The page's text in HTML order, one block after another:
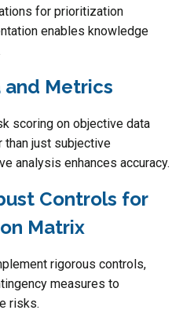
for prioritization
enables knowledge
and Metrics
scoring on objective data
than just subjective
analysis enhances accuracy.
Controls for
Matrix
rigorous controls,
measures to
risks.